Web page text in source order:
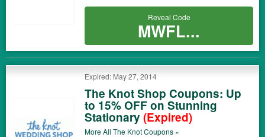
Reveal Code
MWFL...
Expired: May 27, 2014
The Knot Shop Coupons: Up
to 15% OFF on Stunning
Stationary (Expired)
More All The KnotCoupons »